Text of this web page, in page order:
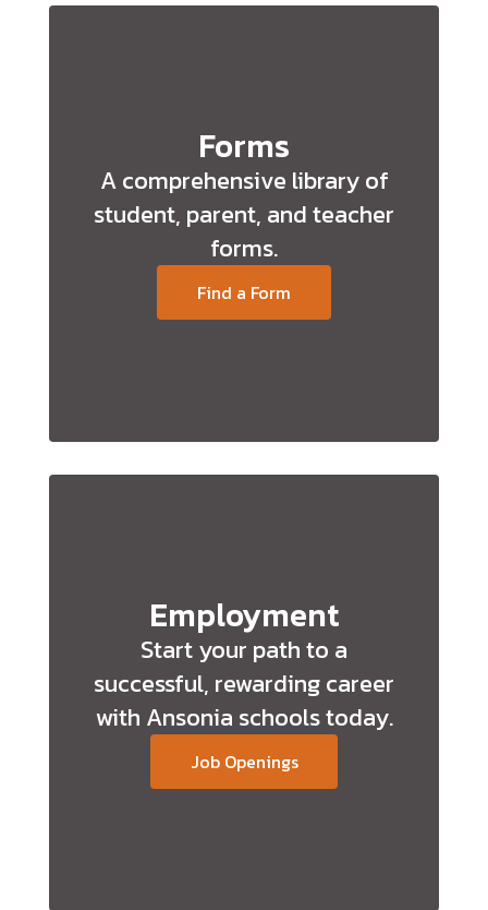
Forms
A comprehensive library of
student, parent, and teacher
forms.
Find a Form
Employment
Start your path to a
successful, rewarding career
with Ansonia schools today.
Job Openings